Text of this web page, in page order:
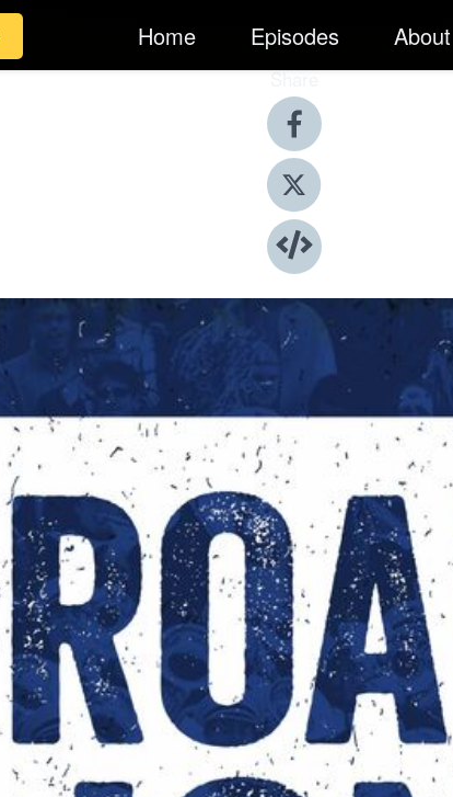
Home Episodes About
Share